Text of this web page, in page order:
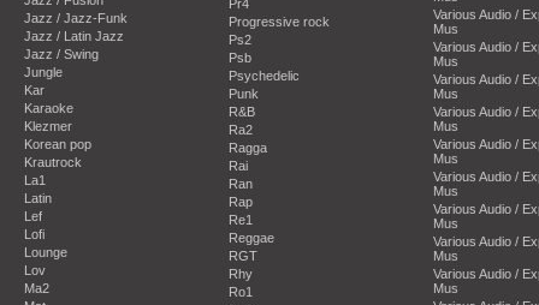
Jazz / Jazz-Funk
Jazz / Latin Jazz
Jazz / Swing
Jungle
Kar
Karaoke
Klezmer
Korean pop
Krautrock
La1
Latin
Lef
Lofi
Lounge
Lov
Ma2
Pr4
Progressive rock
Ps2
Psb
Psychedelic
Punk
R&B
Ra2
Ragga
Rai
Ran
Rap
Re1
Reggae
RGT
Rhy
Ro1
Various Audio /
Mus
Various Audio /
Mus
Various Audio /
Mus
Various Audio /
Mus
Various Audio /
Mus
Various Audio /
Mus
Various Audio /
Mus
Various Audio /
Mus
Various Audio /
Mus